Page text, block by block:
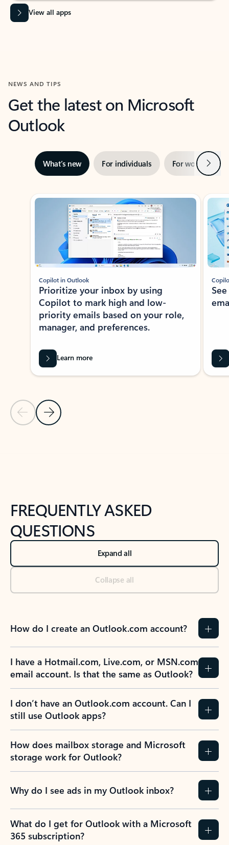
View all apps
NEWS AND TIPS
Get the latest on Microsoft
Outlook
What’s new For individuals For work Next
Showing slide 1 of 3
Previous Slide
Next Slide
Copilot in Outlook
Prioritize your inbox by using
Copilot to mark high and low-
priority emails based on your role,
manager, and preferences.
Learn more
FREQUENTLY ASKED
QUESTIONS
Expand all
Collapse all
How do I create an Outlook.com account?
I have a Hotmail.com, Live.com, or MSN.com
email account. Is that the same as Outlook?
I don’t have an Outlook.com account. Can I
still use Outlook apps?
How does mailbox storage and Microsoft
storage work for Outlook?
Why do I see ads in my Outlook inbox?
What do I get for Outlook with a Microsoft
365 subscription?